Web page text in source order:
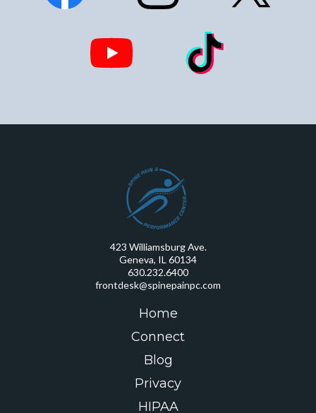
423 Williamsburg Ave.
Geneva, IL 60134
630.232.6400
frontdesk@spinepainpc.com
Home
Connect
Blog
Privacy
HIPAA